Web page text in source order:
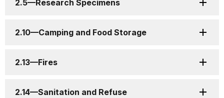
2.5—Research Specimens
2.10—Camping and Food Storage
2.13—Fires
2.14—Sanitation and Refuse